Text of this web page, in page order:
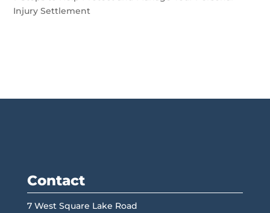
Injury Settlement
Contact
7 West Square Lake Road